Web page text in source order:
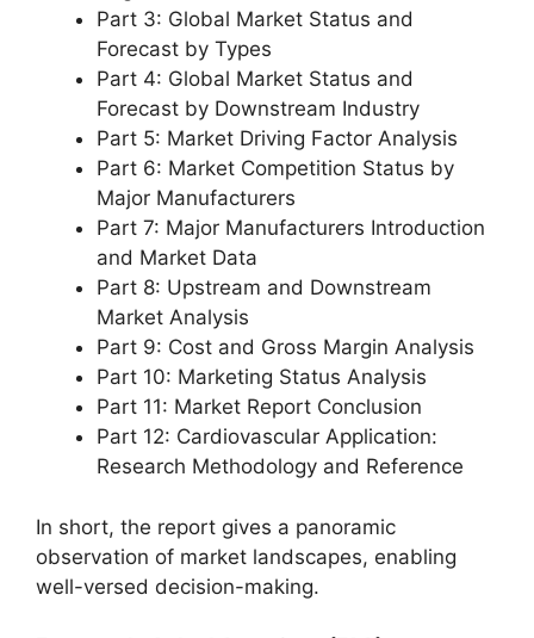
Part 3: Global Market Status and
Forecast by Types
Part 4: Global Market Status and
Forecast by Downstream Industry
Part 5: Market Driving Factor Analysis
Part 6: Market Competition Status by
Major Manufacturers
Part 7: Major Manufacturers Introduction
and Market Data
Part 8: Upstream and Downstream
Market Analysis
Part 9: Cost and Gross Margin Analysis
Part 10: Marketing Status Analysis
Part 11: Market Report Conclusion
Part 12: Cardiovascular Application:
Research Methodology and Reference
In short, the report gives a panoramic
observation of market landscapes, enabling
well-versed decision-making.